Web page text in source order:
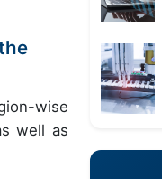
wise
well as